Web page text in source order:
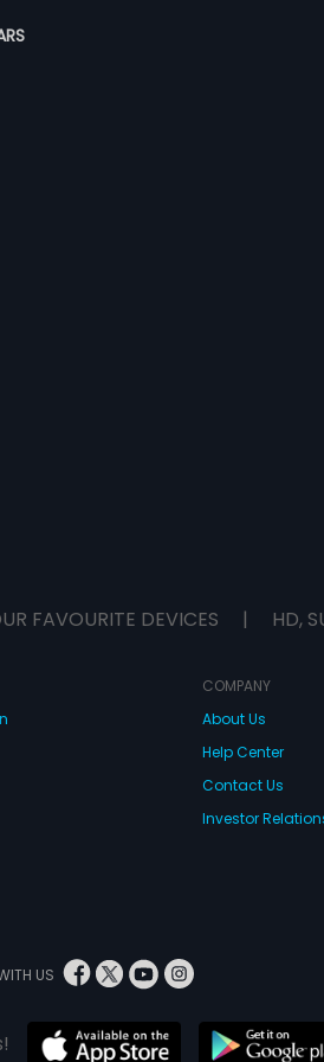
FAVOURITE DEVICES | HD,
COMPANY
About Us
Help Center
Contact Us
Investor
US